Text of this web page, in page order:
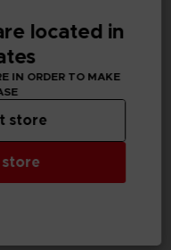
ANIMATION
Inc.
located in
IN ORDER TO MAKE
store